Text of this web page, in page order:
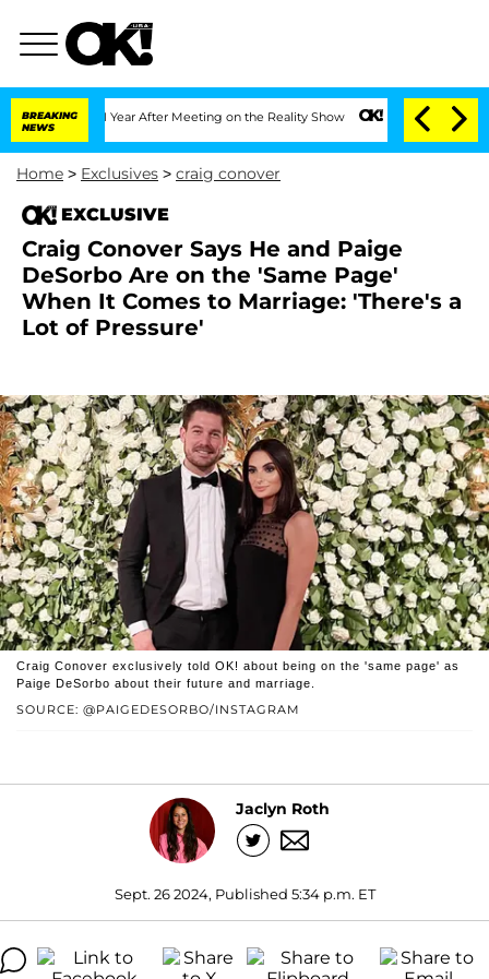
BREAKING
NEWS
1 Year After Meeting on the Reality Show Senate Votes to Hold Dr.
Home > Exclusives > craig conover
EXCLUSIVE
Craig Conover Says He and Paige
DeSorbo Are on the 'Same Page'
When It Comes to Marriage: 'There's a
Lot of Pressure'
SOURCE: @PAIGEDESORBO/INSTAGRAM
Craig Conover exclusively told OK! about being on the 'same page' as
Paige DeSorbo about their future and marriage.
Jaclyn Roth
Sept. 26 2024, Published 5:34 p.m. ET